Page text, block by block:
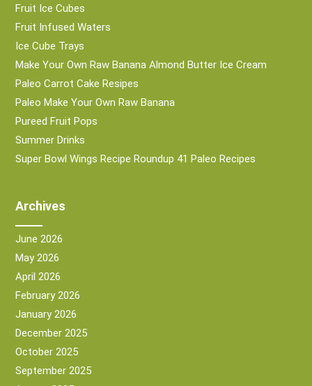
Fruit Ice Cubes
Fruit Infused Waters
Ice Cube Trays
Make Your Own Raw Banana Almond Butter Ice Cream
Paleo Carrot Cake Resipes
Paleo Make Your Own Raw Banana
Pureed Fruit Pops
Summer Drinks
Super Bowl Wings Recipe Roundup 41 Paleo Recipes
Archives
June 2026
May 2026
April 2026
February 2026
January 2026
December 2025
October 2025
September 2025